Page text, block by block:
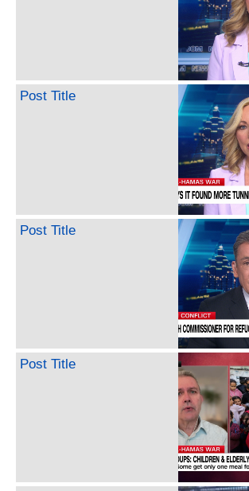
Post Title
Post Title
Post Title